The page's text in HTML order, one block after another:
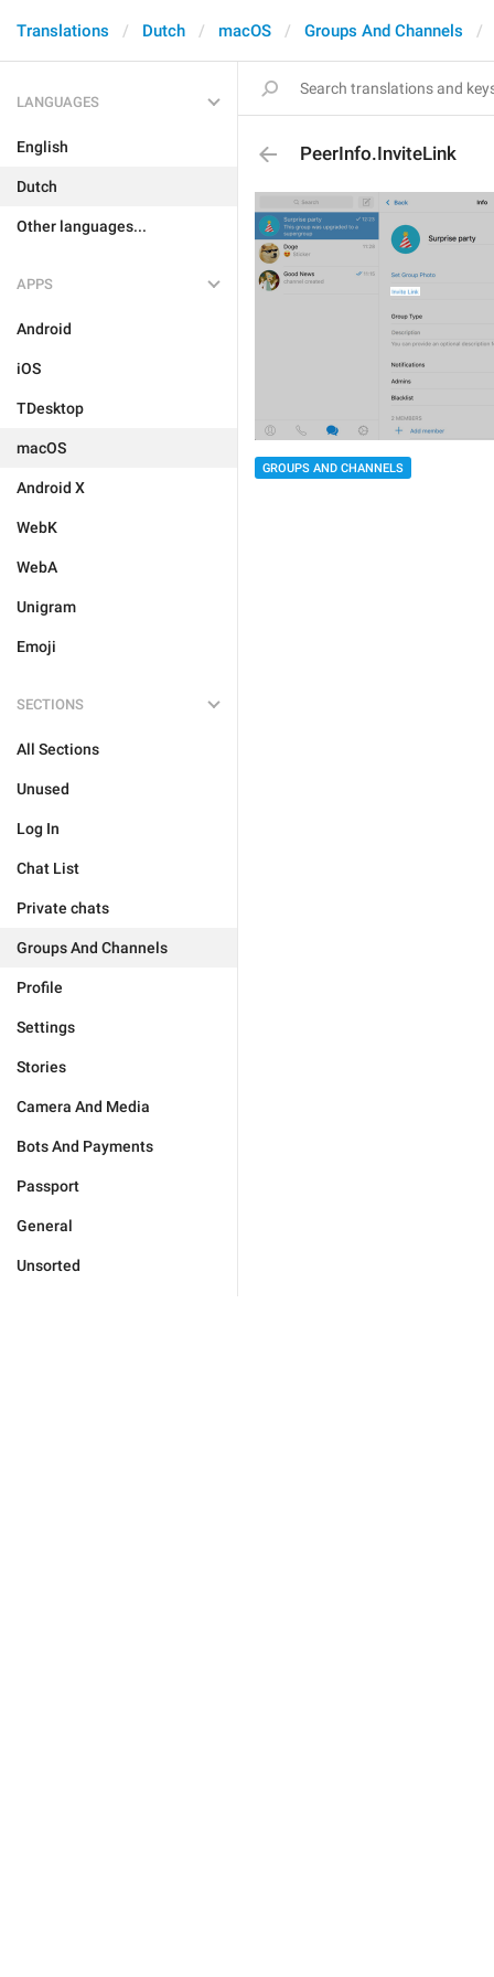
Translations Dutch macOS Groups And Channels
LANGUAGES
English
Dutch
Other languages...
APPS
Android
iOS
TDesktop
macOS
Android X
WebK
WebA
Unigram
Emoji
SECTIONS
All Sections
Unused
Log In
Chat List
Private chats
Groups And Channels
Profile
Settings
Stories
Camera And Media
Bots And Payments
Passport
General
Unsorted
PeerInfo.InviteLink
GROUPS AND CHANNELS